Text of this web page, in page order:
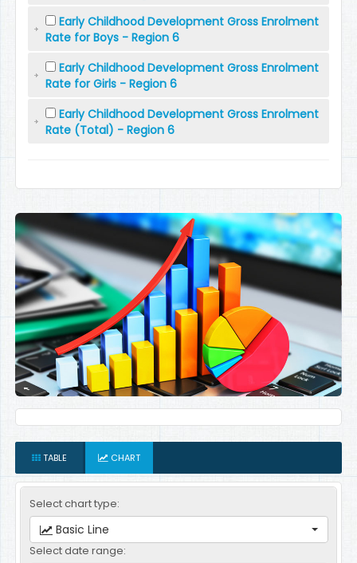
Early Childhood Development Gross Enrolment
Rate for Boys - Region 6
Early Childhood Development Gross Enrolment
Rate for Girls - Region 6
Early Childhood Development Gross Enrolment
Rate (Total) - Region 6
TABLE CHART
Select chart type:
Basic Line
Select date range: